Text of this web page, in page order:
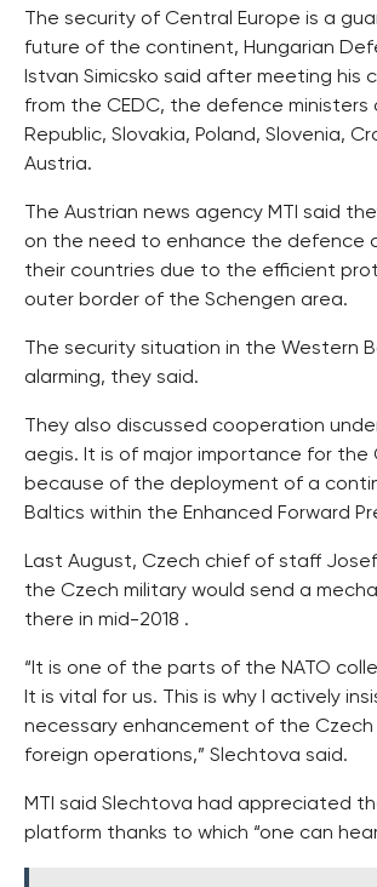
The security of Central Europe is a
future of the continent, Hungarian
Istvan Simicsko said after meeting his
from the CEDC, the defence ministers
Republic, Slovakia, Poland, Slovenia,
Austria.
The Austrian news agency MTI said
on the need to enhance the defence
their countries due to the efficient
outer border of the Schengen area.
The security situation in the Western
alarming, they said.
They also discussed cooperation
aegis. It is of major importance for the
because of the deployment of a
Baltics within the Enhanced Forward
Last August, Czech chief of staff
the Czech military would send a
there in mid-2018 .
“It is one of the parts of the NATO
It is vital for us. This is why I actively
necessary enhancement of the Czech
foreign operations,” Slechtova said.
MTI said Slechtova had appreciated
platform thanks to which “one can